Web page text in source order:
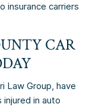
insurance carriers
CAR
Law Group, have
in auto